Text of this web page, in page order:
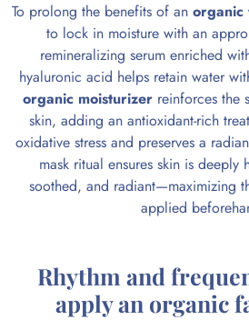
To prolong the benefits of an organic
to lock in moisture with an
remineralizing serum enriched
hyaluronic acid helps retain water
organic moisturizerreinforces the
skin, adding an antioxidant-rich
oxidative stress and preserves a
mask ritual ensures skin is deeply
soothed, and radiant—maximizing
applied
Rhythm and
apply an organic